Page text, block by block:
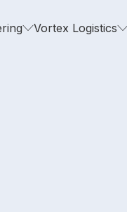
Vortex Logistics